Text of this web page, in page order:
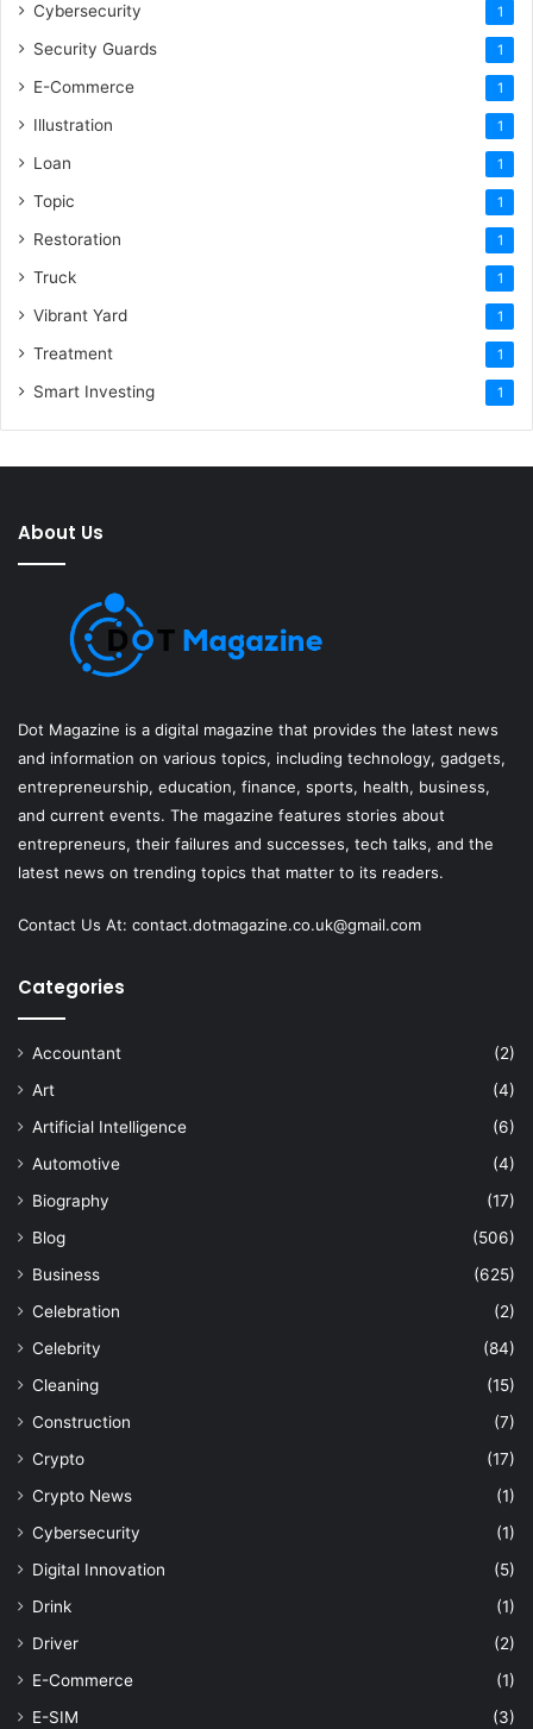
Cybersecurity 1
Security Guards 1
E-Commerce 1
Illustration 1
Loan 1
Topic 1
Restoration 1
Truck 1
Vibrant Yard 1
Treatment 1
Smart Investing 1
About Us
Dot Magazine is a digital magazine that provides the latest news
and information on various topics, including technology, gadgets,
entrepreneurship, education, finance, sports, health, business,
and current events. The magazine features stories about
entrepreneurs, their failures and successes, tech talks, and the
latest news on trending topics that matter to its readers.
Contact Us At: contact.dotmagazine.co.uk@gmail.com
Categories
Accountant
(2)
Art
(4)
Artificial Intelligence
(6)
Automotive
(4)
Biography
(17)
Blog
(506)
Business
(625)
Celebration
(2)
Celebrity
(84)
Cleaning
(15)
Construction
(7)
Crypto
(17)
Crypto News
(1)
Cybersecurity
(1)
Digital Innovation
(5)
Drink
(1)
Driver
(2)
E-Commerce
(1)
E-SIM
(3)